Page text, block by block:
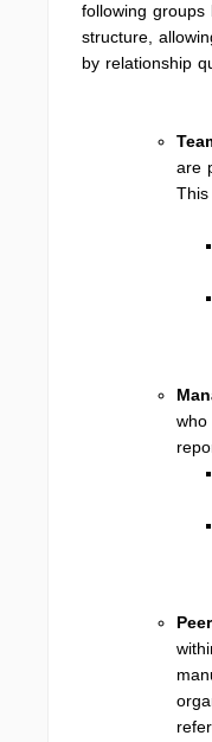
following
structure,
by relationship
are
This
who